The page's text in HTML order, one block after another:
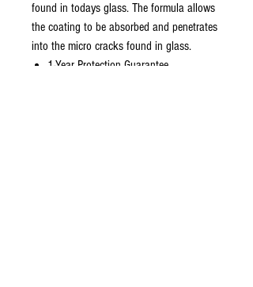
found in todays glass. The formula allows
the coating to be absorbed and penetrates
into the micro cracks found in glass.
1-Year Protection Guarantee